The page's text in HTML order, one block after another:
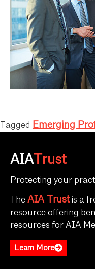
Tagged Emerging
AIATrust
Protecting your
The AIA Trustis a
resource offering
resources for AIA
Learn More